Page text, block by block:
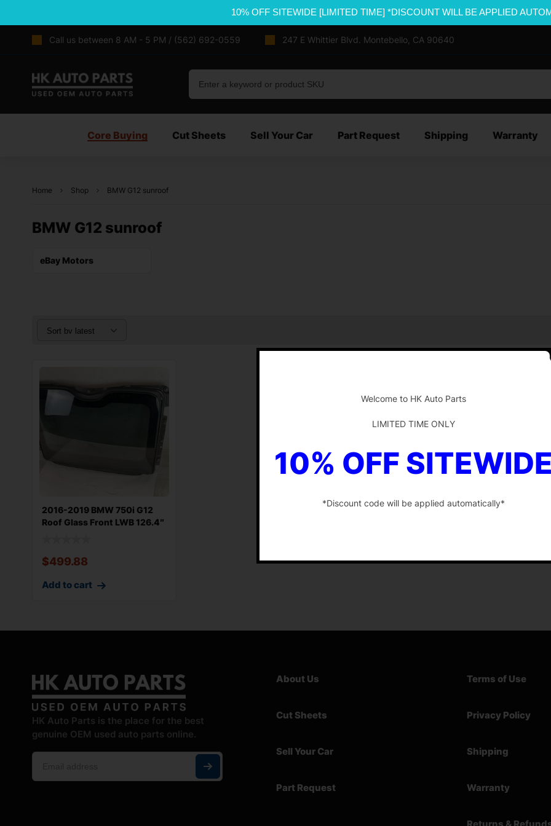
10% OFF SITEWIDE [LIMITED TIME] *DISCOUNT WILL BE APPLIED
Call us between 8 AM - 5 PM / (562) 692-0559 247 E Whittier Blvd. Montebello, CA 90640
Core Buying Cut Sheets Sell Your Car Part Request Shipping Warranty
Home Shop BMW G12 sunroof
BMW G12 sunroof
eBay Motors
2016-2019 BMW 750i G12
Roof Glass Front LWB 126.4″
$499.88
Add to cart
HK Auto Parts is the place for the best
genuine OEM used auto parts online.
About Us
Cut Sheets
Sell Your Car
Part Request
Terms of Use
Privacy Policy
Shipping
Warranty
Welcome to HK Auto Parts
LIMITED TIME ONLY
10% OFF SITEWIDE
*Discount code will be applied automatically*